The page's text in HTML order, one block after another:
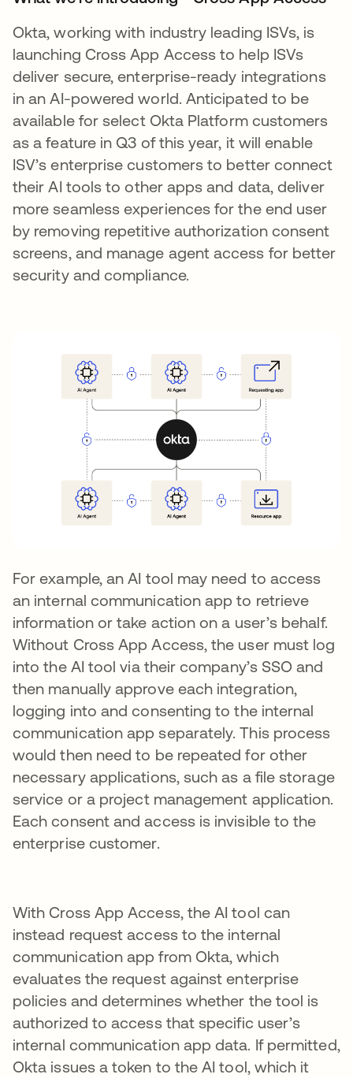
Okta, working with industry leading ISVs, is
launching Cross App Access to help ISVs
deliver secure, enterprise-ready integrations
in an AI-powered world. Anticipated to be
available for select Okta Platform customers
as a feature in Q3 of this year, it will enable
ISV’s enterprise customers to better connect
their AI tools to other apps and data, deliver
more seamless experiences for the end user
by removing repetitive authorization consent
screens, and manage agent access for better
security and compliance.
For example, an AI tool may need to access
an internal communication app to retrieve
information or take action on a user’s behalf.
Without Cross App Access, the user must log
into the AI tool via their company’s SSO and
then manually approve each integration,
logging into and consenting to the internal
communication app separately. This process
would then need to be repeated for other
necessary applications, such as a file storage
service or a project management application.
Each consent and access is invisible to the
enterprise customer.
With Cross App Access, the AI tool can
instead request access to the internal
communication app from Okta, which
evaluates the request against enterprise
policies and determines whether the tool is
authorized to access that specific user’s
internal communication app data. If permitted,
Okta issues a token to the AI tool, which it